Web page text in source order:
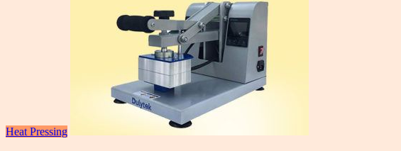
Heat Pressing